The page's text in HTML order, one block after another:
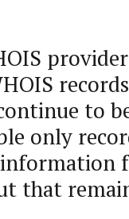
to
only
that